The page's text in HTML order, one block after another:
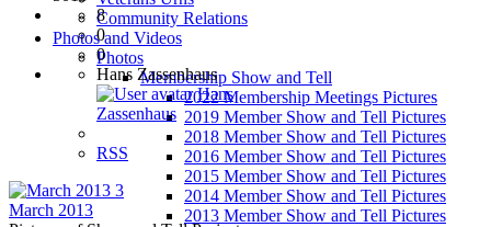
Community Relations
Photos and Videos
Photos
Membership Show and Tell
2022 Membership Meetings Pictures
2019 Member Show and Tell Pictures
2018 Member Show and Tell Pictures
2016 Member Show and Tell Pictures
2015 Member Show and Tell Pictures
2014 Member Show and Tell Pictures
2013 Member Show and Tell Pictures
8
0
0
Hans Zassenhaus
Hans
Zassenhaus
RSS
3
March 2013